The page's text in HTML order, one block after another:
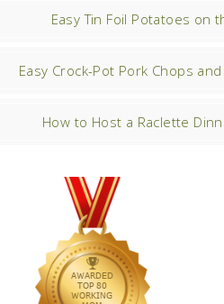
Easy Tin Foil Potatoes on
Easy Crock-Pot Pork Chops
How to Host a Raclette